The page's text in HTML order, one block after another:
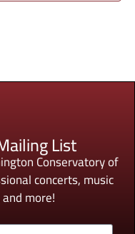
List
Conservatory of
concerts, music
more!